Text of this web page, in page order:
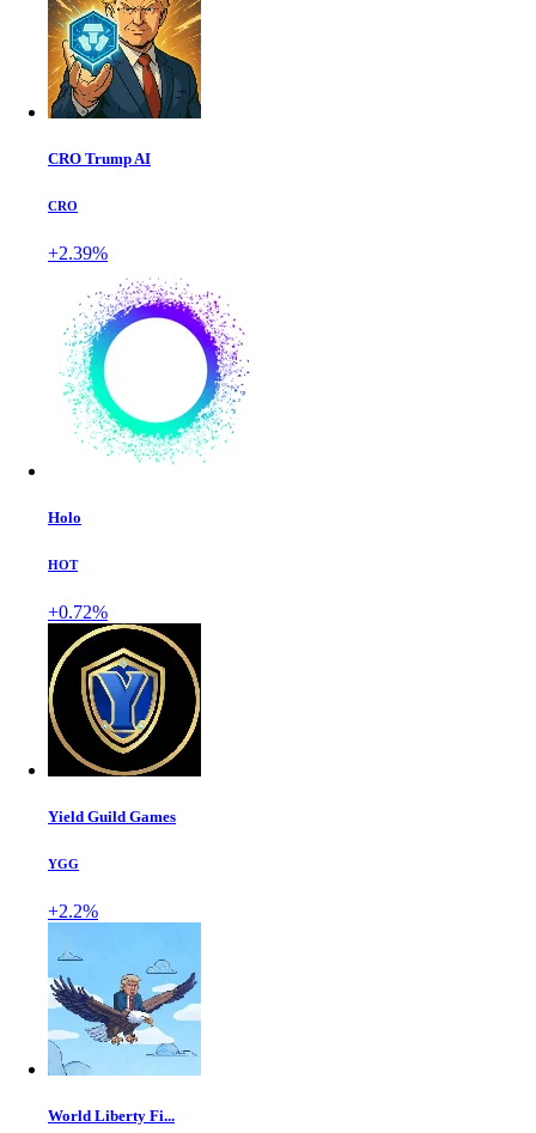
CRO Trump AI
CRO
+2.39%
Holo
HOT
+0.72%
Yield Guild Games
YGG
+2.2%
World Liberty Fi...